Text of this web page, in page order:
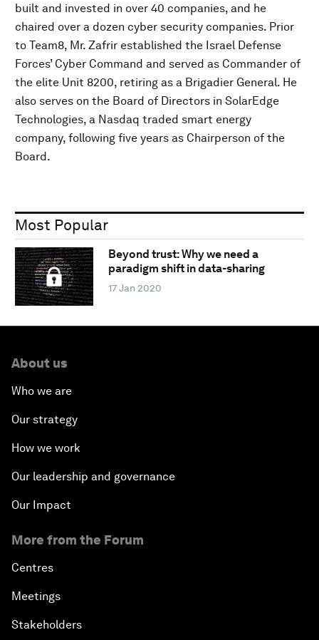
built and invested in over 40 companies, and he
chaired over a dozen cyber security companies. Prior
to Team8, Mr. Zafrir established the Israel Defense
Forces’ Cyber Command and served as Commander of
the elite Unit 8200, retiring as a Brigadier General. He
also serves on the Board of Directors in SolarEdge
Technologies, a Nasdaq traded smart energy
company, following five years as Chairperson of the
Board.
Most Popular
Beyond trust: Why we need a
paradigm shift in data-sharing
17 Jan 2020
About us
Who we are
Our strategy
How we work
Our leadership and governance
Our Impact
More from the Forum
Centres
Meetings
Stakeholders